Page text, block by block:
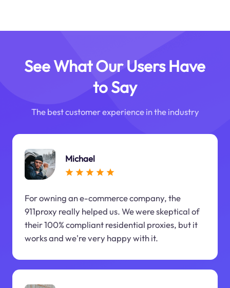
See What Our Users Have
to Say
The best customer experience in the industry
Michael
For owning an e-commerce company, the
911proxy really helped us. We were skeptical of
their 100% compliant residential proxies, but it
works and we're very happy with it.